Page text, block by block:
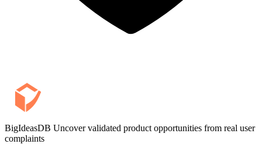
BigIdeasDB Uncover validated product opportunities from real user
complaints